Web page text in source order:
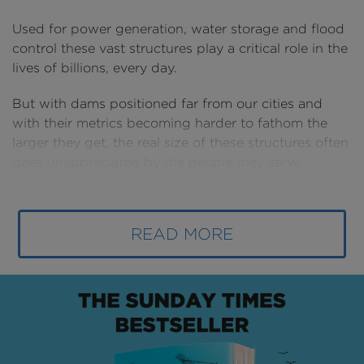
READ MORE
Used for power generation, water storage and flood
control these vast structures play a critical role in the
lives of billions, every day.
But with dams positioned far from our cities and
with their metrics becoming harder to fathom the
larger they get, the real size of these structures often
with well-known buildings (and Jean-Claude Van
Damme) to show their true scale.
Unlike skyscrapers, stadiums or bridges, the term
“dam” covers a wide range of designs, sizes and
functions that encompasses more than 800,000
structures worldwide.